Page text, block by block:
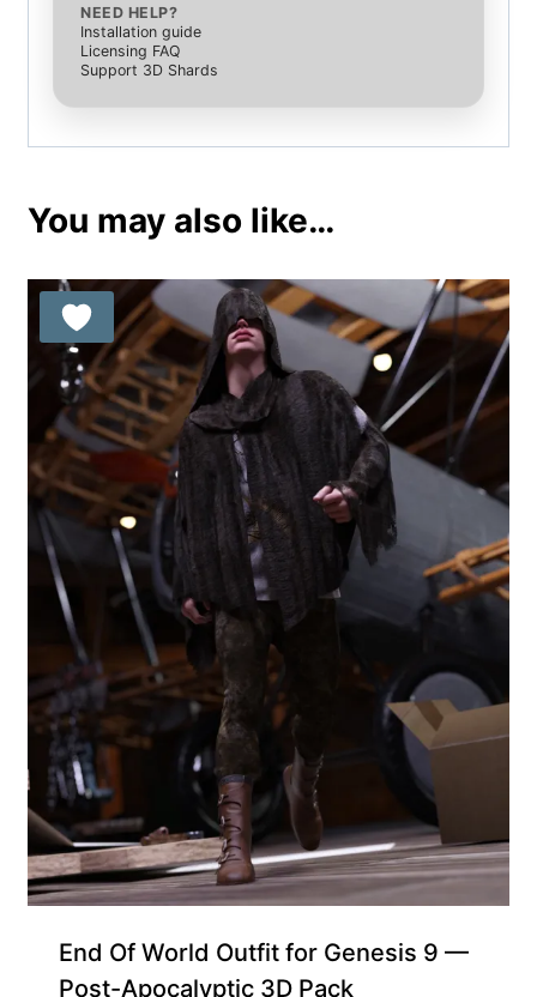
NEED HELP?
Installation guide
Licensing FAQ
Support 3D Shards
You may also like…
End Of World Outfit for Genesis 9 —
Post-Apocalyptic 3D Pack